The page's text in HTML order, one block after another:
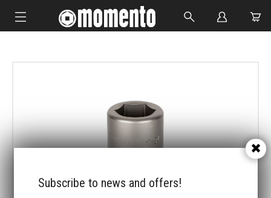
CUSTOM MADE
Subscribe to news and offers!